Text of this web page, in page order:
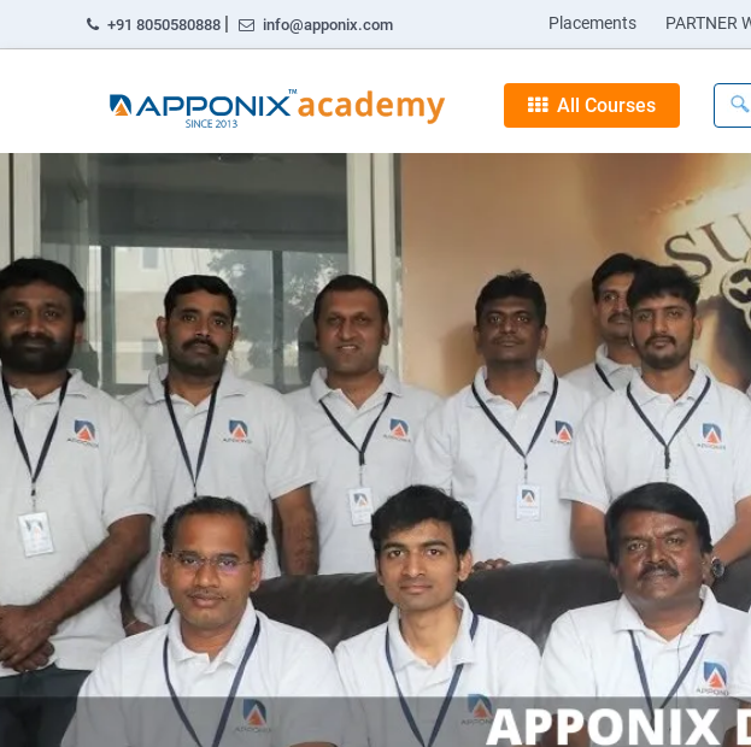
+91 8050580888 | info@apponix.com Placements PARTNER
All Courses